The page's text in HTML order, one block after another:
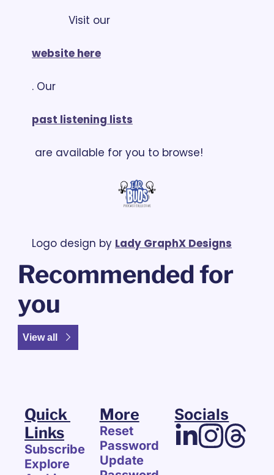
            Visit our
website here
. Our
past listening lists
are available for you to browse!
Logo design by Lady GraphX Designs
Recommended for
you
View all
Quick
Links
Subscribe
Explore
More
Reset
Password
Update
Socials